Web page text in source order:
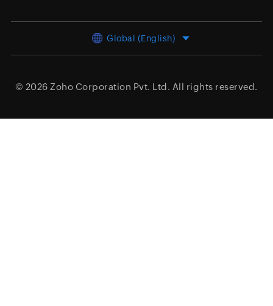
Global (English)
© 2026 Zoho Corporation Pvt. Ltd. All rights reserved.